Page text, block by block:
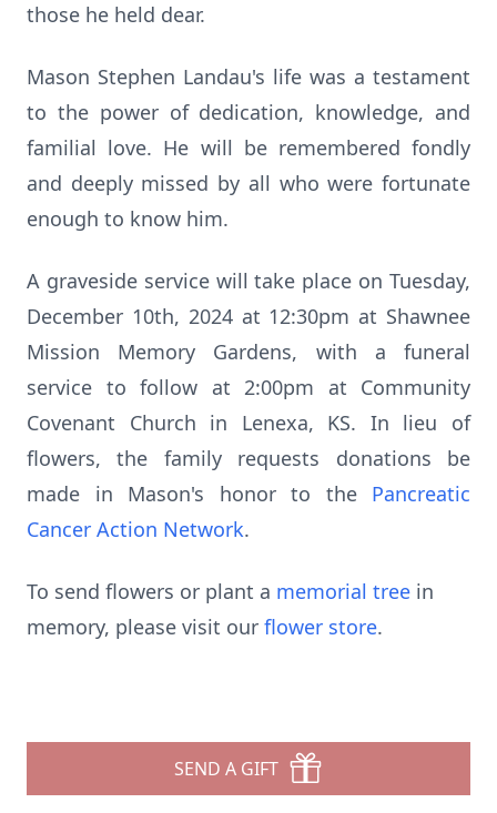
those he held dear.
Mason Stephen Landau's life was a testament
to the power of dedication, knowledge, and
familial love. He will be remembered fondly
and deeply missed by all who were fortunate
enough to know him.
A graveside service will take place on Tuesday,
December 10th, 2024 at 12:30pm at Shawnee
Mission Memory Gardens, with a funeral
service to follow at 2:00pm at Community
Covenant Church in Lenexa, KS. In lieu of
flowers, the family requests donations be
made in Mason's honor to thePancreatic
Cancer Action Network.
To send flowers or plant a memorial tree in
memory, please visit our flower store.
SEND A GIFT